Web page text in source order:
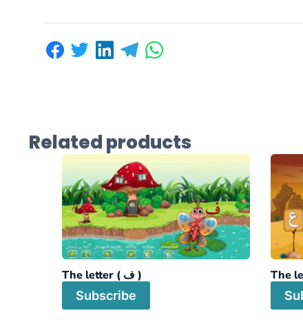
Related products
The letter ( ف )
Subscribe